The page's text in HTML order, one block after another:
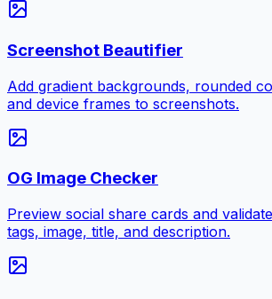
Screenshot Beautifier
Add gradient backgrounds, rounded
and device frames to screenshots.
OG Image Checker
Preview social share cards and
tags, image, title, and description.